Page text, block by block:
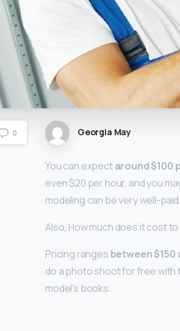
0 Georgia May
You can expectaround $100
even $20 per hour, and you
modeling can be very well-
Also, How much does it cost
Pricing ranges between $150
do a photo shoot for free
model’s books.